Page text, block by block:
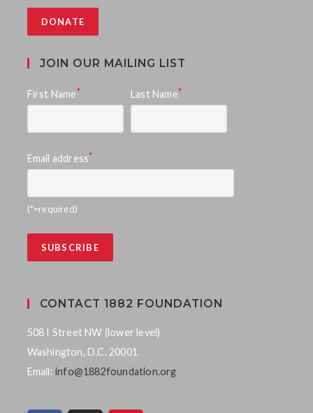
DONATE
JOIN OUR MAILING LIST
First Name * Last Name*
Email address*
(*=required)
CONTACT 1882 FOUNDATION
508 I Street NW (lower level)
Washington, D.C. 20001
Email: info@1882foundation.org